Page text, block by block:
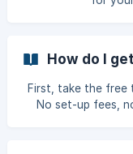
How do I
First, take the free
No set-up fees,